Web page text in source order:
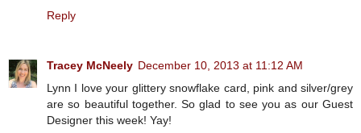
Reply
Tracey McNeely December 10, 2013 at 11:12 AM
Lynn I love your glittery snowflake card, pink and silver/grey
are so beautiful together. So glad to see you as our Guest
Designer this week! Yay!